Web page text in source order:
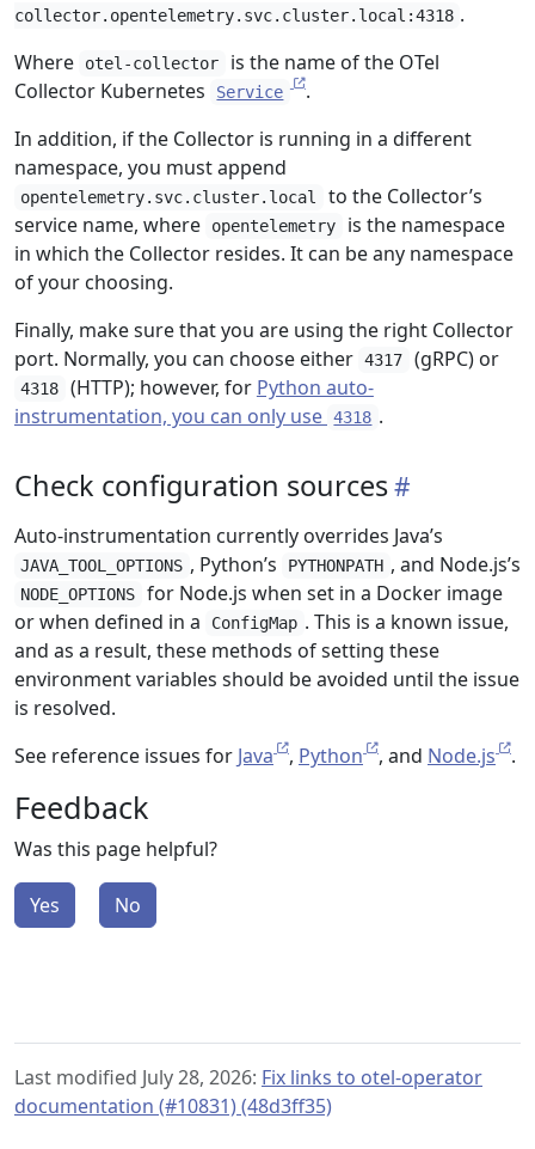
collector.opentelemetry.svc.cluster.local:4318 .
Where
otel-collector
is the name of the OTel
Collector Kubernetes
Service
.
In addition, if the Collector is running in a different
namespace, you must append
opentelemetry.svc.cluster.local
to the Collector’s
service name, where
opentelemetry
is the namespace
in which the Collector resides. It can be any namespace
of your choosing.
Finally, make sure that you are using the right Collector
port. Normally, you can choose either 4317 (gRPC) or
4318 (HTTP); however, for Python auto-
instrumentation, you can only use 4318 .
Check configuration sources
Auto-instrumentation currently overrides Java’s
JAVA_TOOL_OPTIONS , Python’s PYTHONPATH , and Node.js’s
NODE_OPTIONS
for Node.js when set in a Docker image
or when defined in a
ConfigMap . This is a known issue,
and as a result, these methods of setting these
environment variables should be avoided until the issue
is resolved.
See reference issues for Java , Python , and Node.js .
Feedback
Was this page helpful?
Yes No
Last modified July 28, 2026: Fix links to otel-operator
documentation (#10831) (48d3ff35)